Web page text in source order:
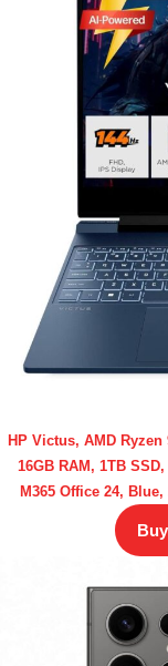
HP Victus, AMD Ryzen
16GB RAM, 1TB
M365 Office 24,